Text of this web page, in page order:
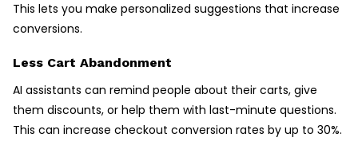
This lets you make personalized suggestions that increase
conversions.
Less Cart Abandonment
AI assistants can remind people about their carts, give
them discounts, or help them with last-minute questions.
This can increase checkout conversion rates by up to 30%.